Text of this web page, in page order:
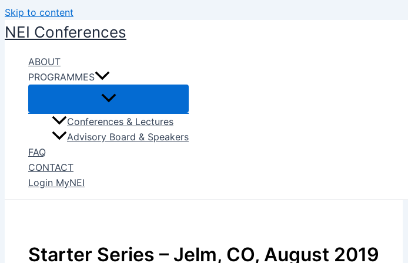
Skip to content
NEI Conferences
ABOUT
PROGRAMMES
Conferences & Lectures
Advisory Board & Speakers
FAQ
CONTACT
Login MyNEI
Starter Series – Jelm, CO, August 2019